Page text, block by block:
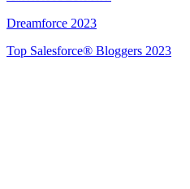
Dreamforce 2023
Top Salesforce® Bloggers 2023